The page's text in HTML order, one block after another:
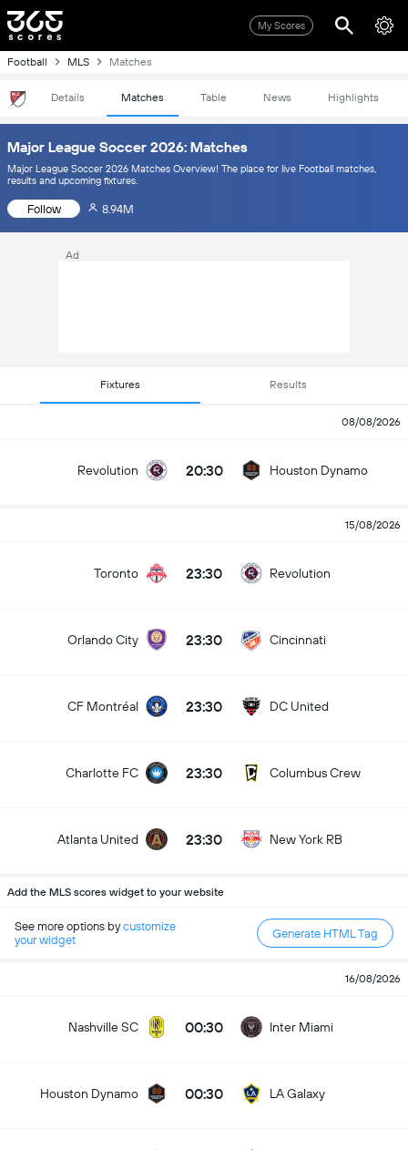
My Scores
Football MLS Matches
Details Matches Table News Highlights
Major League Soccer 2026: Matches
Major League Soccer 2026 Matches Overview! The place for live Football matches,
results and upcoming fixtures.
Follow 8.94M
Ad
Fixtures Results
08/08/2026
Revolution 20:30 Houston Dynamo
15/08/2026
Toronto 23:30 Revolution
Orlando City 23:30 Cincinnati
CF Montréal 23:30 DC United
Charlotte FC 23:30 Columbus Crew
Atlanta United 23:30 New York RB
Add the MLS scores widget to your website
See more options by customize
your widget
Generate HTML Tag
16/08/2026
Nashville SC 00:30 Inter Miami
Houston Dynamo 00:30 LA Galaxy